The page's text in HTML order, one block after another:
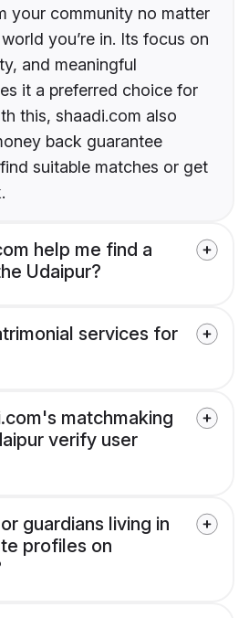
your community no matter
you’re in. Its focus on
and meaningful
it a preferred choice for
this, shaadi.com also
back guarantee
suitable matches or get
help me find a
Udaipur?
services for
matchmaking
verify user
guardians living in
profiles on